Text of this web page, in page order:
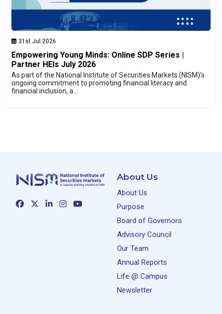
31st Jul 2026
Empowering Young Minds: Online SDP Series |
Partner HEIs July 2026
As part of the National Institute of Securities Markets (NISM)’s
ongoing commitment to promoting financial literacy and
financial inclusion, a…
About Us
About Us
Purpose
Board of Governors
Advisory Council
Our Team
Annual Reports
Life @ Campus
Newsletter